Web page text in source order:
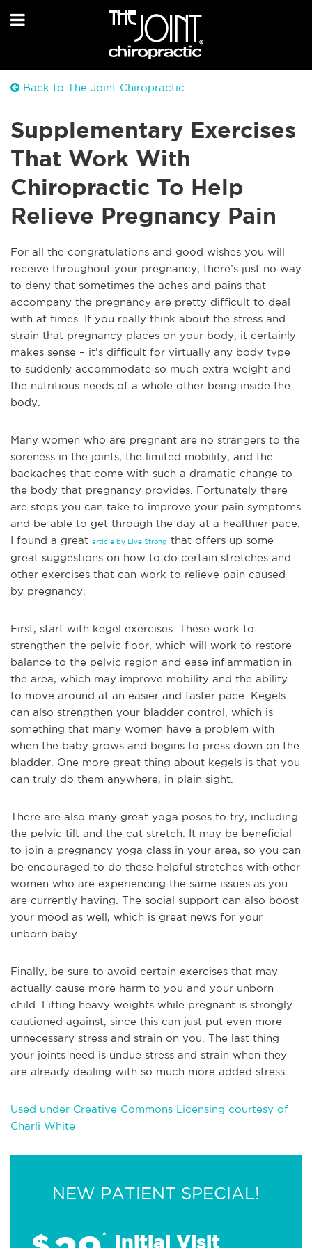
Back to The Joint Chiropractic
Supplementary Exercises
That Work With
Chiropractic To Help
Relieve Pregnancy Pain
For all the congratulations and good wishes you will
receive throughout your pregnancy, there’s just no way
to deny that sometimes the aches and pains that
accompany the pregnancy are pretty difficult to deal
with at times. If you really think about the stress and
strain that pregnancy places on your body, it certainly
makes sense – it’s difficult for virtually any body type
to suddenly accommodate so much extra weight and
the nutritious needs of a whole other being inside the
body.
Many women who are pregnant are no strangers to the
soreness in the joints, the limited mobility, and the
backaches that come with such a dramatic change to
the body that pregnancy provides. Fortunately there
are steps you can take to improve your pain symptoms
and be able to get through the day at a healthier pace.
I found a great article by Live Strong that offers up some
great suggestions on how to do certain stretches and
other exercises that can work to relieve pain caused
by pregnancy.
First, start with kegel exercises. These work to
strengthen the pelvic floor, which will work to restore
balance to the pelvic region and ease inflammation in
the area, which may improve mobility and the ability
to move around at an easier and faster pace. Kegels
can also strengthen your bladder control, which is
something that many women have a problem with
when the baby grows and begins to press down on the
bladder. One more great thing about kegels is that you
can truly do them anywhere, in plain sight.
There are also many great yoga poses to try, including
the pelvic tilt and the cat stretch. It may be beneficial
to join a pregnancy yoga class in your area, so you can
be encouraged to do these helpful stretches with other
women who are experiencing the same issues as you
are currently having. The social support can also boost
your mood as well, which is great news for your
unborn baby.
Finally, be sure to avoid certain exercises that may
actually cause more harm to you and your unborn
child. Lifting heavy weights while pregnant is strongly
cautioned against, since this can just put even more
unnecessary stress and strain on you. The last thing
your joints need is undue stress and strain when they
are already dealing with so much more added stress.
Used under Creative Commons Licensing courtesy of
Charli White
NEW PATIENT SPECIAL!
* Initial Visit